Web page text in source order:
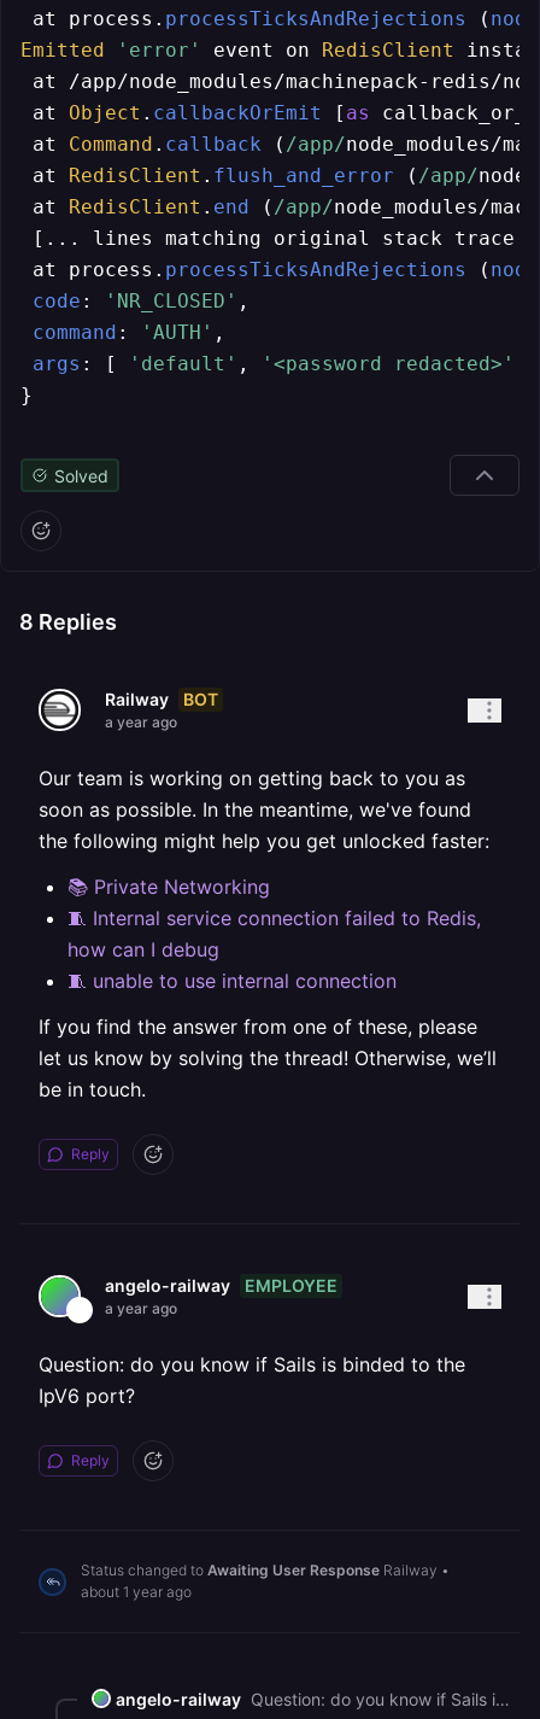
at process. processTicksAndRejections ( node
Emitted
'error' event on RedisClient
at /app/node_modules/machinepack-redis/
at Object . callbackOrEmit [ as
at Command . callback ( /app/node_modules/
at RedisClient . flush_and_error ( /app/
at RedisClient . end ( /app/node_modules/
[... lines matching original stack trace
at process. processTicksAndRejections ( node
code : 'NR_CLOSED' ,
command : 'AUTH' ,
args : [ 'default' , '<password redacted>'
}
Solved
8 Replies
Railway BOT
a year ago
Our team is working on getting back to you as
soon as possible. In the meantime, we've found
the following might help you get unlocked faster:
📚 Private Networking
🧵 Internal service connection failed to Redis,
how can I debug
🧵 unable to use internal connection
If you find the answer from one of these, please
let us know by solving the thread! Otherwise, we’ll
be in touch.
Reply
angelo-railway EMPLOYEE
a year ago
Question: do you know if Sails is binded to the
IpV6 port?
Reply
Status changed to Awaiting User Response Railway •
about 1 year ago
angelo-railway Question: do you know if Sails is binded to the IpV6 port?